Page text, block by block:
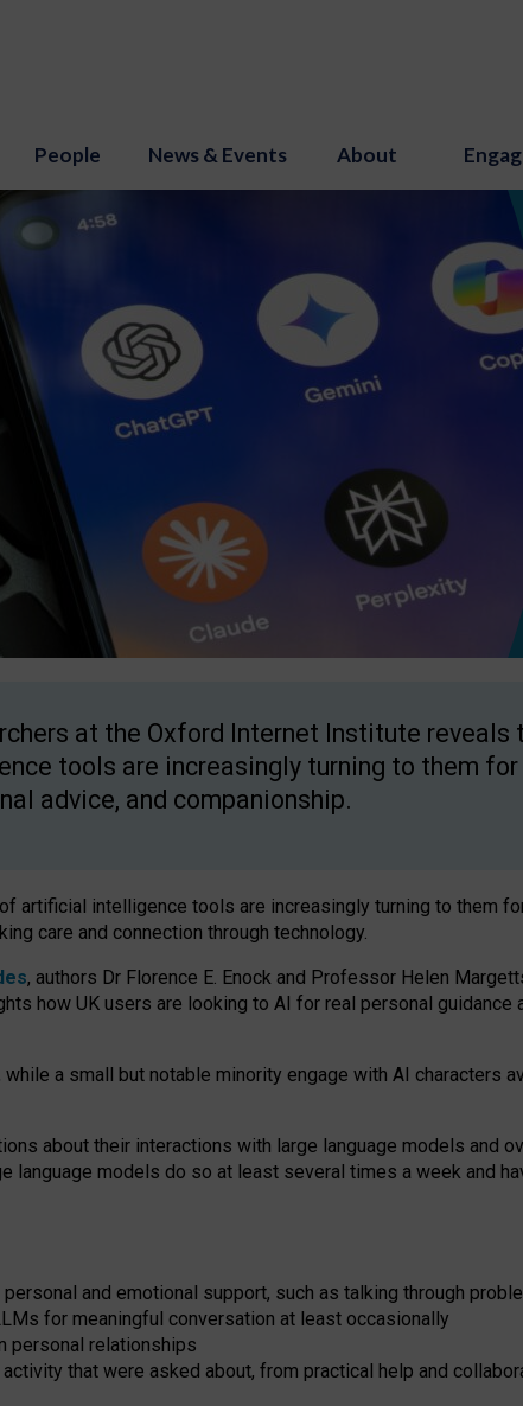
People News & Events About
at the Oxford Internet Institute reveals
tools are increasingly turning to them for
advice, and companionship.
artificial intelligence tools are increasingly turning to them
care and connection through technology.
, authors Dr Florence E. Enock and Professor Helen
how UK users are looking to AI for real personal guidance
a small but notable minority engage with AI characters
about their interactions with large language models and
models do so at least several times a week and
and emotional support, such as talking through
for meaningful conversation at least occasionally
personal relationships
that were asked about, from practical help and